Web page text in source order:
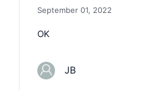
September 01, 2022
OK
JB